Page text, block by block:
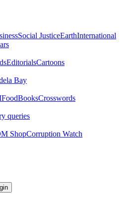
Social JusticeEarthInternational
EditorialsCartoons
Bay
BooksCrosswords
queries
ShopCorruption Watch